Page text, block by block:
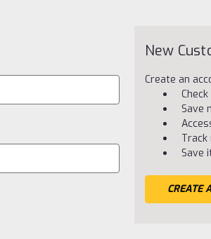
New
Create an
Save
Track
Save
CREATE